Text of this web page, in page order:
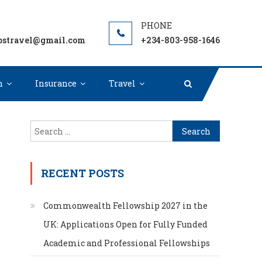
Grants or Student Loan to Fund your next adventure
+234-803-958-1646
Insurance Travel
Search
for:
RECENT POSTS
Commonwealth Fellowship 2027 in the
UK: Applications Open for Fully Funded
Academic and Professional Fellowships